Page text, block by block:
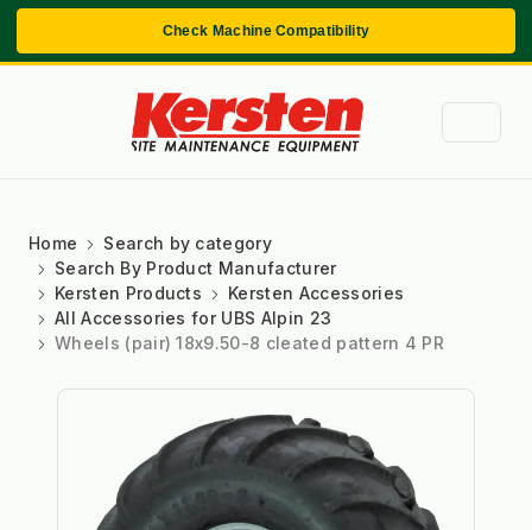
Check Machine Compatibility
Home
Search by category
Search By Product Manufacturer
Kersten Products
Kersten Accessories
All Accessories for UBS Alpin 23
Wheels (pair) 18x9.50-8 cleated pattern 4 PR